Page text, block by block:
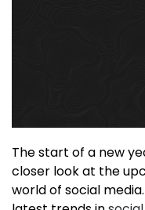
The start of a new
closer look at the
world of social